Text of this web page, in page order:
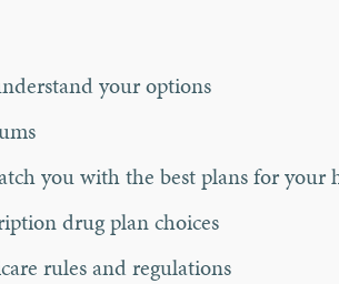
your options
you with the best plans for your
drug plan choices
rules and regulations